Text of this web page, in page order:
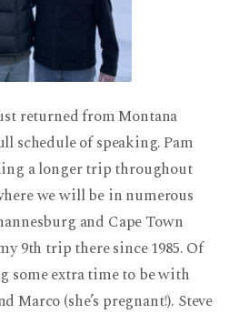
returned from Montana
schedule of speaking. Pam
a longer trip throughout
we will be in numerous
and Cape Town
9th trip there since 1985. Of
some extra time to be with
Marco (she’s pregnant!). Steve